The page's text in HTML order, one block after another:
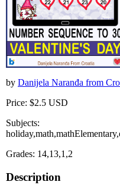
by Danijela Naranđa from
Price: $2.5 USD
Subjects:
Grades: 14,13,1,2
Description